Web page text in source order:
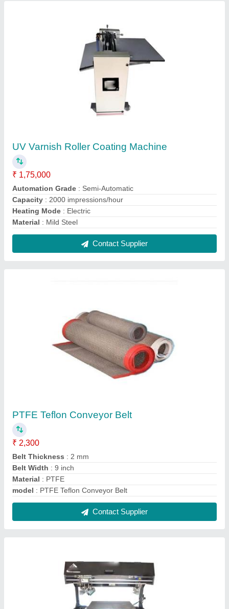
UV Varnish Roller Coating Machine
₹ 1,75,000
Automation Grade : Semi-Automatic
Capacity : 2000 impressions/hour
Heating Mode : Electric
Material : Mild Steel
Contact Supplier
PTFE Teflon Conveyor Belt
₹ 2,300
Belt Thickness : 2 mm
Belt Width : 9 inch
Material : PTFE
model : PTFE Teflon Conveyor Belt
Contact Supplier